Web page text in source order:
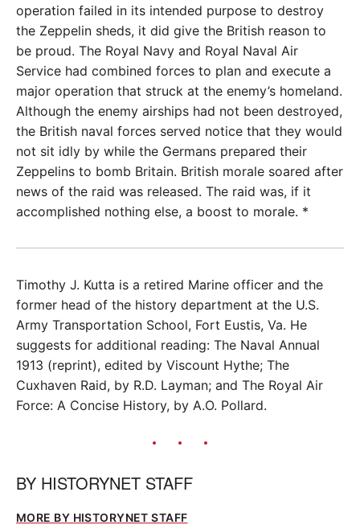
operation failed in its intended purpose to destroy
the Zeppelin sheds, it did give the British reason to
be proud. The Royal Navy and Royal Naval Air
Service had combined forces to plan and execute a
major operation that struck at the enemy’s homeland.
Although the enemy airships had not been destroyed,
the British naval forces served notice that they would
not sit idly by while the Germans prepared their
Zeppelins to bomb Britain. British morale soared after
news of the raid was released. The raid was, if it
accomplished nothing else, a boost to morale. *
Timothy J. Kutta is a retired Marine officer and the
former head of the history department at the U.S.
Army Transportation School, Fort Eustis, Va. He
suggests for additional reading: The Naval Annual
1913 (reprint), edited by Viscount Hythe; The
Cuxhaven Raid, by R.D. Layman; and The Royal Air
Force: A Concise History, by A.O. Pollard.
BY HISTORYNET STAFF
MORE BY HISTORYNET STAFF